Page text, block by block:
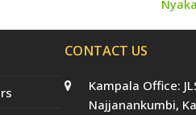
next
post:
CONTACT US
Kampala Office:
Najjanankumbi,